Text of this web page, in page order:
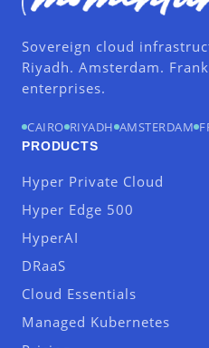
Sovereign cloud
Riyadh. Amsterdam.
enterprises.
CAIRO RIYADH AMSTERDAM
PRODUCTS
Hyper Private Cloud
Hyper Edge 500
HyperAI
DRaaS
Cloud Essentials
Managed Kubernetes